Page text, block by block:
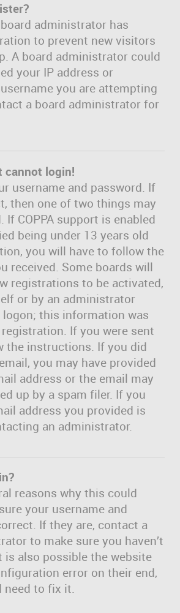
administrator has
to prevent new visitors
A board administrator could
your IP address or
you are attempting
a board administrator for
cannot login!
username and password. If
then one of two things may
If COPPA support is enabled
being under 13 years old
you will have to follow the
received. Some boards will
registrations to be activated,
or by an administrator
logon; this information was
If you were sent
the instructions. If you did
you may have provided
address or the email may
up by a spam filer. If you
address you provided is
an administrator.
reasons why this could
your username and
If they are, contact a
to make sure you haven’t
is also possible the website
error on their end,
need to fix it.